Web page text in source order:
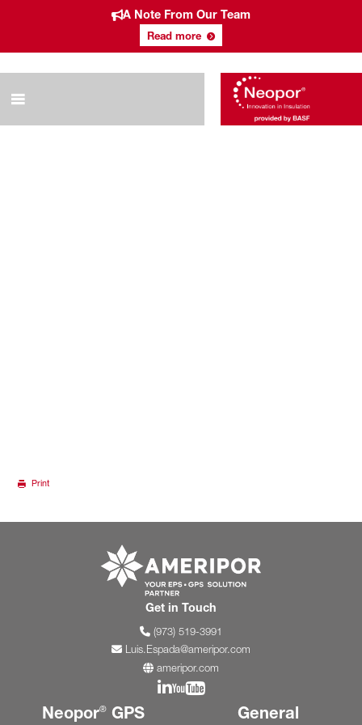
A Note From Our Team
Read more
Print
Get in Touch
(973) 519-3991
Luis.Espada@ameripor.com
ameripor.com
Join us on Linkedin
Join us on YouTube
Neopor® GPS
General